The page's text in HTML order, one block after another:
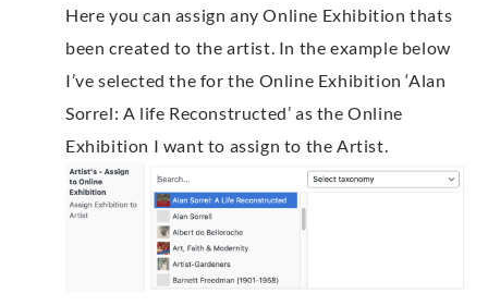
Here you can assign any Online Exhibition thats
been created to the artist. In the example below
I’ve selected the for the Online Exhibition ‘Alan
Sorrel: A life Reconstructed’ as the Online
Exhibition I want to assign to the Artist.